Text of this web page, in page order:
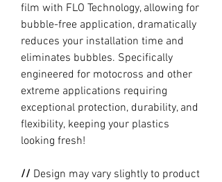
film with FLO Technology, allowing for
bubble-free application, dramatically
reduces your installation time and
eliminates bubbles. Specifically
engineered for motocross and other
extreme applications requiring
exceptional protection, durability, and
flexibility, keeping your plastics
looking fresh!
// Design may vary slightly to product